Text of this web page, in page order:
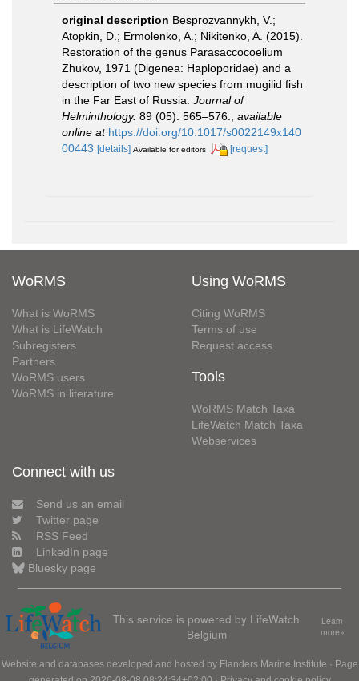
original description Besprozvannykh, V.;
Atopkin, D.; Ermolenko, A.; Nikitenko, A. (2015).
Restoration of the genus Parasaccocoelium
Zhukov, 1971 (Digenea: Haploporidae) and a
description of two new species from mugilid fish
in the Far East of Russia. Journal of
Helminthology. 89 (05): 565–576.
available
online at https://doi.org/10.1017/s0022149x140
00443 [details] Available for editors [request]
WoRMS
What is WoRMS
What is LifeWatch
Subregisters
Partners
WoRMS users
WoRMS in literature
Using WoRMS
Citing WoRMS
Terms of use
Request access
Tools
WoRMS Match Taxa
LifeWatch Match Taxa
Webservices
Connect with us
Send us an email
Twitter page
RSS Feed
LinkedIn page
Bluesky page
This service is powered by LifeWatch
Belgium
Learn
more»
Website and databases developed and hosted by Flanders Marine Institute · Page